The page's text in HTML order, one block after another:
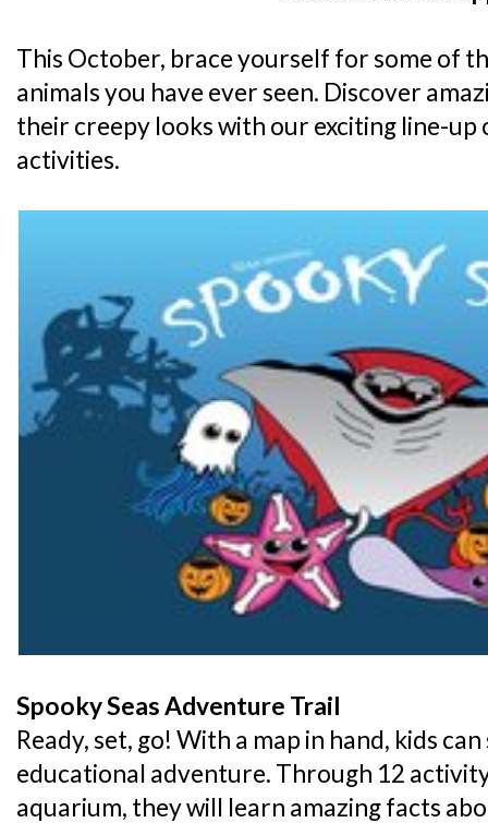
This October, brace yourself for some of
animals you have ever seen. Discover
their creepy looks with our exciting line-up
activities.
Spooky Seas Adventure Trail
Ready, set, go! With a map in hand, kids
educational adventure. Through 12
aquarium, they will learn amazing facts